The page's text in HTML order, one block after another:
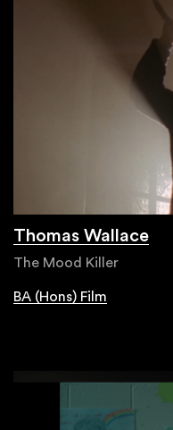
Thomas Wallace
The Mood Killer
BA (Hons) Film